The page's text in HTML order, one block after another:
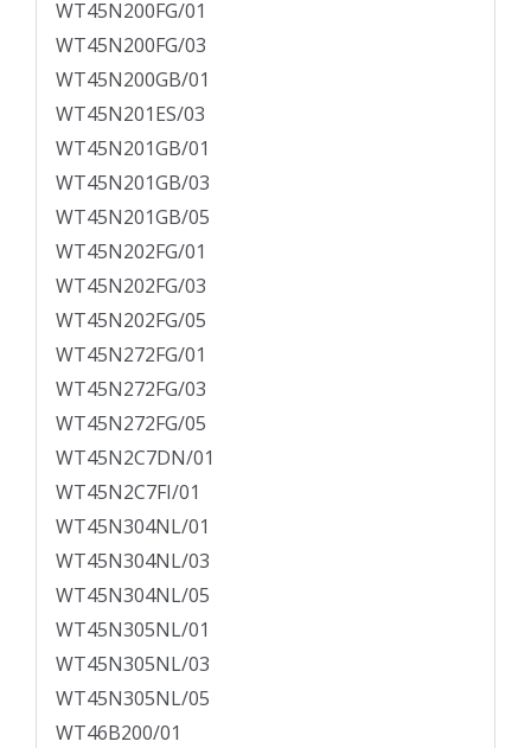
WT45N200FG/01
WT45N200FG/03
WT45N200GB/01
WT45N201ES/03
WT45N201GB/01
WT45N201GB/03
WT45N201GB/05
WT45N202FG/01
WT45N202FG/03
WT45N202FG/05
WT45N272FG/01
WT45N272FG/03
WT45N272FG/05
WT45N2C7DN/01
WT45N2C7FI/01
WT45N304NL/01
WT45N304NL/03
WT45N304NL/05
WT45N305NL/01
WT45N305NL/03
WT45N305NL/05
WT46B200/01